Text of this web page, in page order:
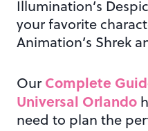
Illumination’s
your favorite
Animation’s Shrek
Our Complete
Universal Orlando
need to plan the